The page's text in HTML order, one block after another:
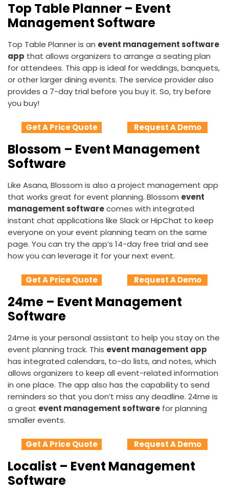
Top Table Planner – Event
Management Software
Top Table Planner is an event management software
app that allows organizers to arrange a seating plan
for attendees. This app is ideal for weddings, banquets,
or other larger dining events. The service provider also
provides a 7-day trial before you buy it. So, try before
you buy!
Get A Price Quote Request A Demo
Blossom – Event Management
Software
Like Asana, Blossom is also a project management app
that works great for event planning. Blossom event
management softwarecomes with integrated
instant chat applications like Slack or HipChat to keep
everyone on your event planning team on the same
page. You can try the app’s 14-day free trial and see
how you can leverage it for your next event.
Get A Price Quote Request A Demo
24me – Event Management
Software
24me is your personal assistant to help you stay on the
event planning track. This event management app
has integrated calendars, to-do lists, and notes, which
allows organizers to keep all event-related information
in one place. The app also has the capability to send
reminders so that you don’t miss any deadline. 24me is
a great event management software for planning
smaller events.
Get A Price Quote Request A Demo
Localist – Event Management
Software